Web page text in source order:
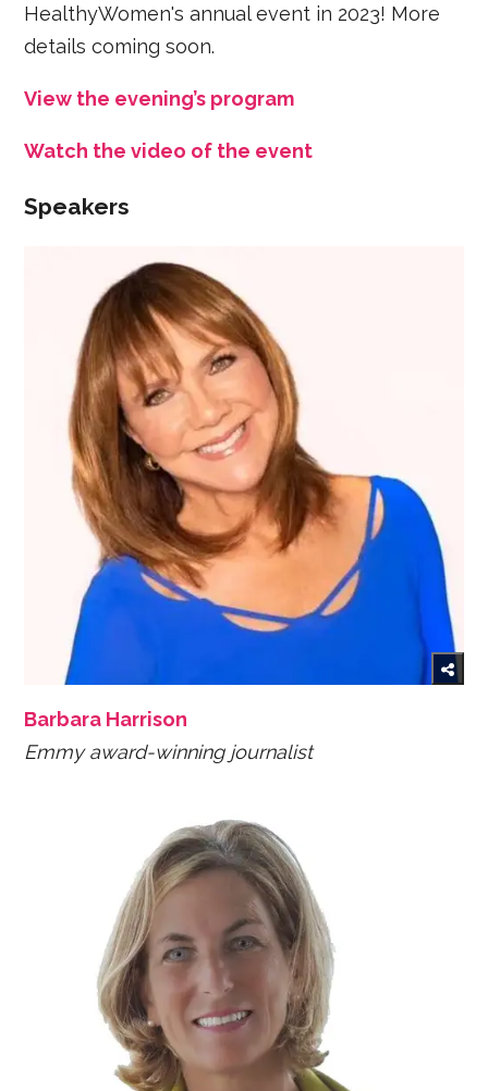
HealthyWomen's annual event in 2023! More
details coming soon.
View the evening’s program
Watch the video of the event
Speakers
Barbara Harrison
Emmy award-winning journalist